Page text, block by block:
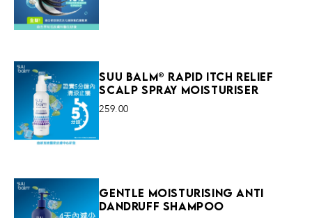
Suu Balm® Rapid Itch Relief
Scalp Spray Moisturiser
259.00
Gentle Moisturising Anti
Dandruff Shampoo